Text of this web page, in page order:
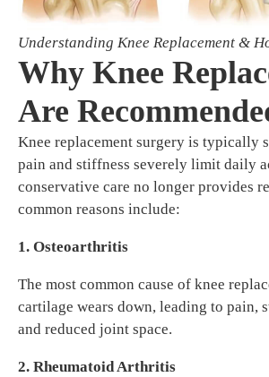
Understanding Knee Replacement &
Why Knee
Are
Knee replacement surgery is typically
pain and stiffness severely limit daily
conservative care no longer provides
common reasons include:
1. Osteoarthritis
The most common cause of knee
cartilage wears down, leading to pain,
and reduced joint space.
2. Rheumatoid Arthritis